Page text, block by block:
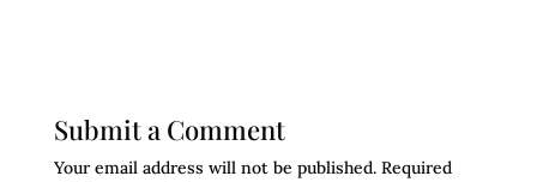
Submit a Comment
Your email address will not be published. Required